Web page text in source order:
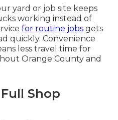
yard or job site keeps
working instead of
for routine jobs gets
quickly. Convenience
less travel time for
Orange County and
Shop